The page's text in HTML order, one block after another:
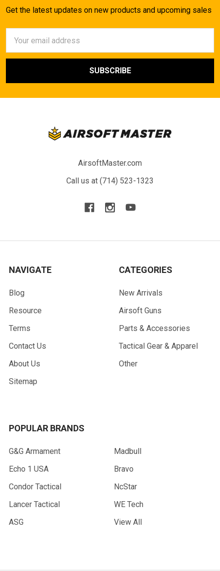
Get the latest updates on new products and upcoming sales
Address
AirsoftMaster.com
Call us at (714) 523-1323
NAVIGATE
Blog
Resource
Terms
Contact Us
About Us
Sitemap
CATEGORIES
New Arrivals
Airsoft Guns
Parts & Accessories
Tactical Gear & Apparel
Other
POPULAR BRANDS
G&G Armament
Echo 1 USA
Condor Tactical
Lancer Tactical
ASG
Madbull
Bravo
NcStar
WE Tech
View All